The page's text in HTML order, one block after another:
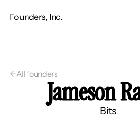
Founders, Inc.
←All founders
Jameson
Bits